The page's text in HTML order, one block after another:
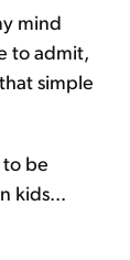
mind
to admit,
simple
be
kids...